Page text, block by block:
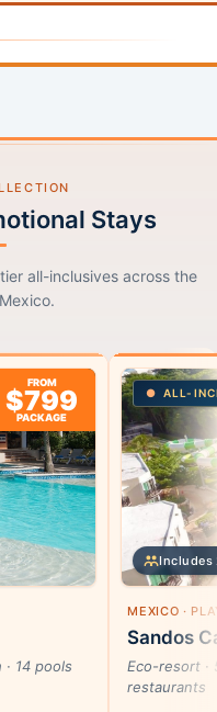
Stays
all-inclusives across the
FROM
$799
PACKAGE
14 pools
ALL-
Includes
MEXICO ·
Sandos
Eco-resort ·
restaurants